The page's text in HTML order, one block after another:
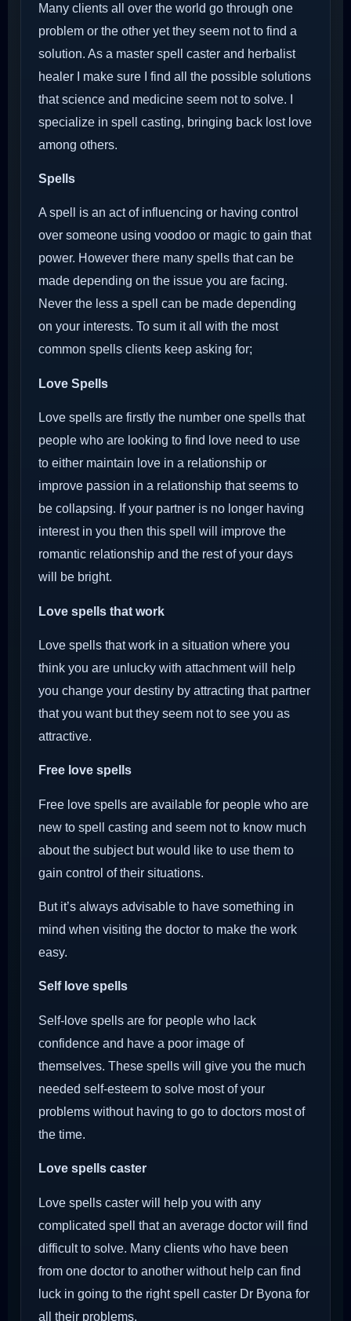
Many clients all over the world go through one
problem or the other yet they seem not to find a
solution. As a master spell caster and herbalist
healer I make sure I find all the possible solutions
that science and medicine seem not to solve. I
specialize in spell casting, bringing back lost love
among others.
Spells
A spell is an act of influencing or having control
over someone using voodoo or magic to gain that
power. However there many spells that can be
made depending on the issue you are facing.
Never the less a spell can be made depending
on your interests. To sum it all with the most
common spells clients keep asking for;
Love Spells
Love spells are firstly the number one spells that
people who are looking to find love need to use
to either maintain love in a relationship or
improve passion in a relationship that seems to
be collapsing. If your partner is no longer having
interest in you then this spell will improve the
romantic relationship and the rest of your days
will be bright.
Love spells that work
Love spells that work in a situation where you
think you are unlucky with attachment will help
you change your destiny by attracting that partner
that you want but they seem not to see you as
attractive.
Free love spells
Free love spells are available for people who are
new to spell casting and seem not to know much
about the subject but would like to use them to
gain control of their situations.
But it’s always advisable to have something in
mind when visiting the doctor to make the work
easy.
Self love spells
Self-love spells are for people who lack
confidence and have a poor image of
themselves. These spells will give you the much
needed self-esteem to solve most of your
problems without having to go to doctors most of
the time.
Love spells caster
Love spells caster will help you with any
complicated spell that an average doctor will find
difficult to solve. Many clients who have been
from one doctor to another without help can find
luck in going to the right spell caster Dr Byona for
all their problems.